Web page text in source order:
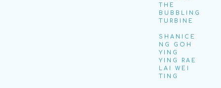
THE
BUBBLING
TURBINE
SHANICE
NG GOH
YING
YING RAE
LAI WEI
TING